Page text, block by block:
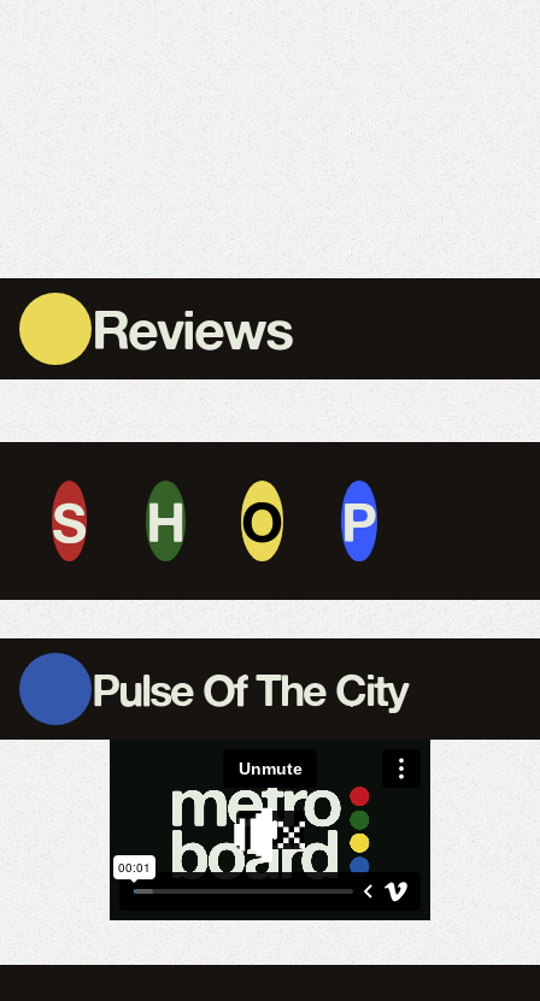
Reviews
S H O P
Pulse Of The City